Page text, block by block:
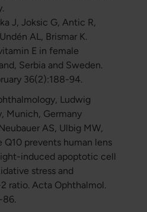
J, Joksic G, Antic R,
AL, Brismar K.
E in female
Serbia and Sweden.
36(2):188-94.
Ludwig
Munich, Germany
AS, Ulbig MW,
Q10 prevents human lens
induced apoptotic cell
stress and
ratio. Acta Ophthalmol.
86.